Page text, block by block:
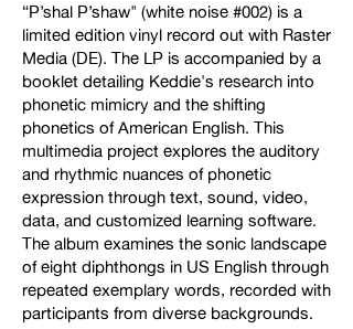
“P’shal P’shaw" (white noise #002) is a
limited edition vinyl record out with Raster
Media (DE). The LP is accompanied by a
booklet detailing Keddie's research into
phonetic mimicry and the shifting
phonetics of American English. This
multimedia project explores the auditory
and rhythmic nuances of phonetic
expression through text, sound, video,
data, and customized learning software.
The album examines the sonic landscape
of eight diphthongs in US English through
repeated exemplary words, recorded with
participants from diverse backgrounds.